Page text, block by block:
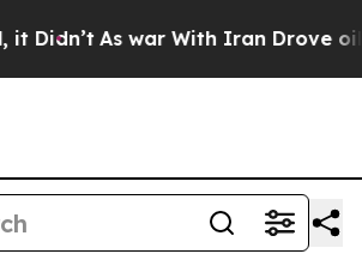
As war With Iran Drove oil